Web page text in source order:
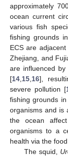
approximately
ocean current
various fish
fishing grounds
ECS are
Zhejiang, and
are influenced
[14 15 16],
severe pollution [
fishing grounds
organisms and is
the ocean
organisms to a
health via the food
The squid,